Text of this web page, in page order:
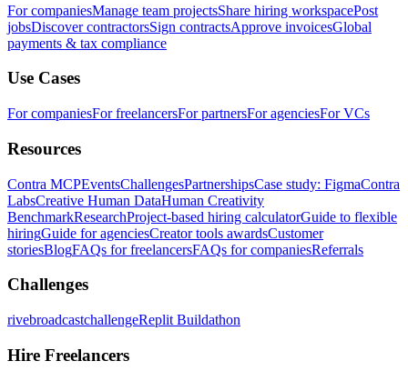
For companiesManage team projectsShare hiring workspacePost
jobsDiscover contractorsSign contractsApprove invoicesGlobal
payments & tax compliance
Use Cases
For companiesFor freelancersFor partnersFor agenciesFor VCs
Resources
Contra MCPEventsChallengesPartnershipsCase study: FigmaContra
LabsCreative Human DataHuman Creativity
BenchmarkResearchProject-based hiring calculatorGuide to flexible
hiringGuide for agenciesCreator tools awardsCustomer
storiesBlogFAQs for freelancersFAQs for companiesReferrals
Challenges
rivebroadcastchallengeReplit Buildathon
Hire Freelancers